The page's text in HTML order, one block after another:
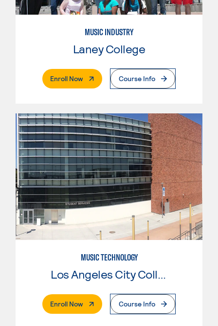
MUSIC INDUSTRY
Laney College
Enroll Now. External PageCourse Info
MUSIC TECHNOLOGY
Los Angeles City College
Enroll Now. External PageCourse Info